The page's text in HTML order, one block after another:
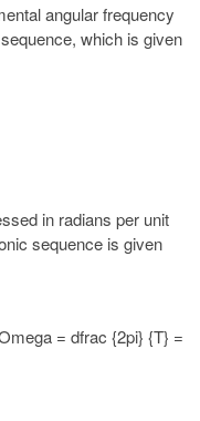
angular frequency
which is given
in radians per unit
sequence is given